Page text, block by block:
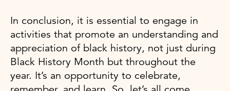
In conclusion, it is essential to engage in
activities that promote an understanding and
appreciation of black history, not just during
Black History Month but throughout the
year. It’s an opportunity to celebrate,